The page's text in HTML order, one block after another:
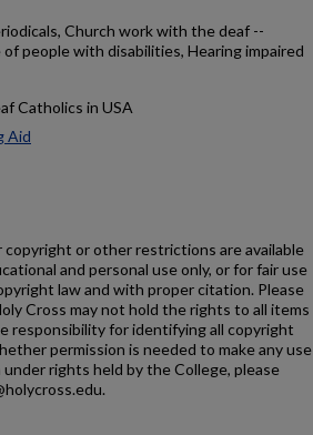
Church work with the deaf --
people with disabilities, Hearing impaired
Catholics in USA
Aid
or other restrictions are available
and personal use only, or for fair use
law and with proper citation. Please
Cross may not hold the rights to all items
responsibility for identifying all copyright
permission is needed to make any use
rights held by the College, please